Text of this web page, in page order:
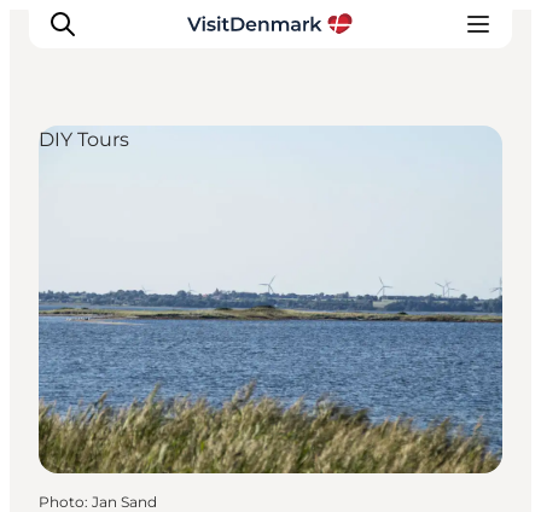
Hébergements
Planifiez votre voyage
DIY Tours
Photo: Jan Sand